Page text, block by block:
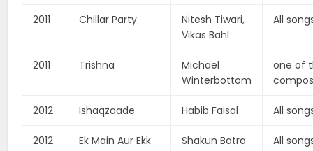
2011 Chillar Party
Nitesh Tiwari,
Vikas Bahl
All
2011 Trishna
Michael
Winterbottom
one of
2012 Ishaqzaade Habib Faisal All
2012
Ek Main Aur Ekk
Shakun Batra All